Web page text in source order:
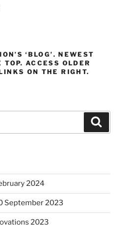
‘BLOG’. NEWEST
ACCESS OLDER
ON THE RIGHT.
2024
September 2023
2023